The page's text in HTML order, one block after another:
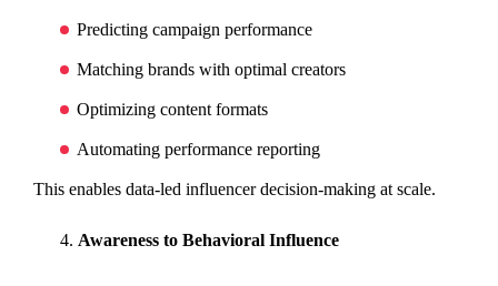
Predicting campaign performance
Matching brands with optimal creators
Optimizing content formats
Automating performance reporting
This enables data-led influencer decision-making at scale.
Awareness to Behavioral Influence